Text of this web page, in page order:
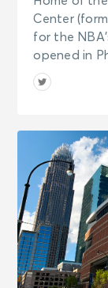
Center
for the
opened in